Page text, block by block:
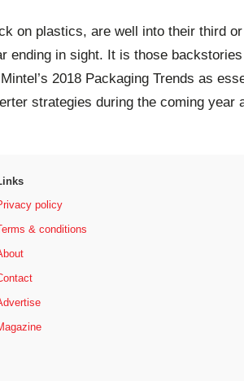
on plastics, are well into their third
ending in sight. It is those
2018 Packaging Trends as
strategies during the coming year
policy
& conditions